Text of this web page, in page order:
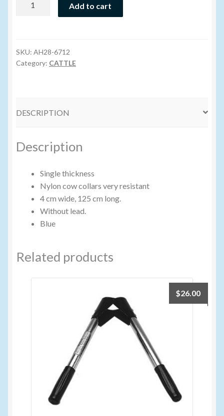
Assorted
Colors
Add to cart
SKU: AH28-6712
Category: CATTLE
DESCRIPTION
Description
Single thickness
Nylon cow collars very resistant
4 cm wide, 125 cm long.
Without lead.
Blue
Related products
$26.00